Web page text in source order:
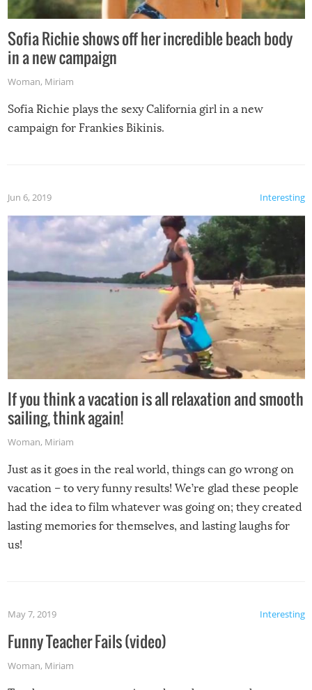
Sofia Richie shows off her incredible beach body
in a new campaign
Woman, Miriam
Sofia Richie plays the sexy California girl in a new
campaign for Frankies Bikinis.
Interesting
Jun 6, 2019
If you think a vacation is all relaxation and smooth
sailing, think again!
Woman, Miriam
Just as it goes in the real world, things can go wrong on
vacation – to very funny results! We’re glad these people
had the idea to film whatever was going on; they created
lasting memories for themselves, and lasting laughs for
us!
Interesting
May 7, 2019
Funny Teacher Fails (video)
Woman, Miriam